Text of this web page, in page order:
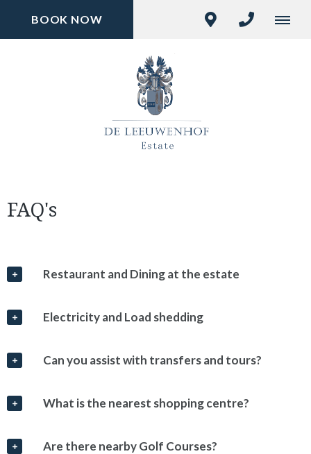
BOOK NOW
FAQ's
Restaurant and Dining at the estate
Electricity and Load shedding
Can you assist with transfers and tours?
What is the nearest shopping centre?
Are there nearby Golf Courses?